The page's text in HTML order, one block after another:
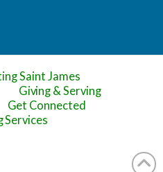
Saint James
Giving & Serving
Get Connected
Services